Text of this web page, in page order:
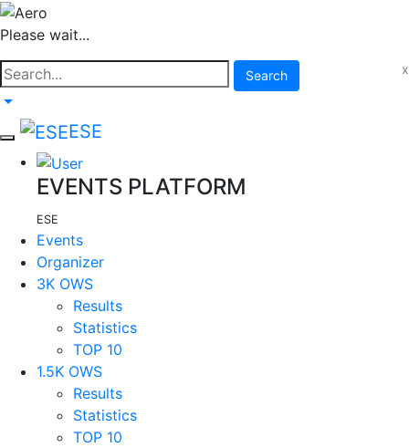
Please wait...
x
Search
ESE
EVENTS PLATFORM
ESE
Events
Organizer
3K OWS
Results
Statistics
TOP 10
1.5K OWS
Results
Statistics
TOP 10